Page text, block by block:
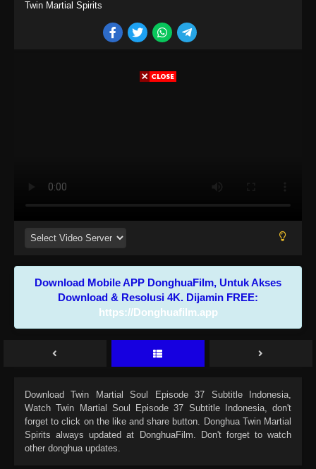
Twin Martial Spirits
Download Mobile APP DonghuaFilm, Untuk Akses
Download & Resolusi 4K. Dijamin FREE:
https://Donghuafilm.app
DownloadTwin Martial Soul Episode 37 Subtitle Indonesia,
WatchTwin Martial Soul Episode 37 Subtitle Indonesia, don't
forget to click on the like and share button. Donghua Twin Martial
Spirits always updated at DonghuaFilm. Don't forget to watch
other donghua updates.